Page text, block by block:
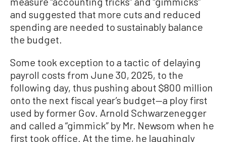
and suggested that more cuts and reduced
spending are needed to sustainably balance
the budget.
Some took exception to a tactic of delaying
payroll costs from June 30, 2025, to the
following day, thus pushing about $800 million
onto the next fiscal year’s budget—a ploy first
used by former Gov. Arnold Schwarzenegger
and called a “gimmick” by Mr. Newsom when he
first took office. At the time, he laughingly